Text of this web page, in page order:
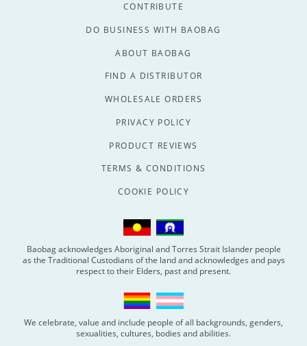
CONTRIBUTE
DO BUSINESS WITH BAOBAG
ABOUT BAOBAG
FIND A DISTRIBUTOR
WHOLESALE ORDERS
PRIVACY POLICY
PRODUCT REVIEWS
TERMS & CONDITIONS
COOKIE POLICY
Baobag acknowledges Aboriginal and Torres Strait Islander people
as the Traditional Custodians of the land and acknowledges and pays
respect to their Elders, past and present.
We celebrate, value and include people of all backgrounds, genders,
sexualities, cultures, bodies and abilities.